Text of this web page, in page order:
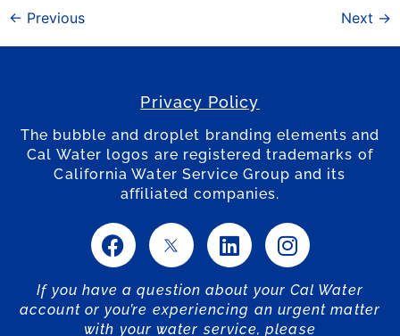
← Previous Next →
Privacy Policy
The bubble and droplet branding elements and
Cal Water logos are registered trademarks of
California Water Service Group and its
affiliated companies.
If you have a question about your Cal Water
account or you’re experiencing an urgent matter
with your water service, please